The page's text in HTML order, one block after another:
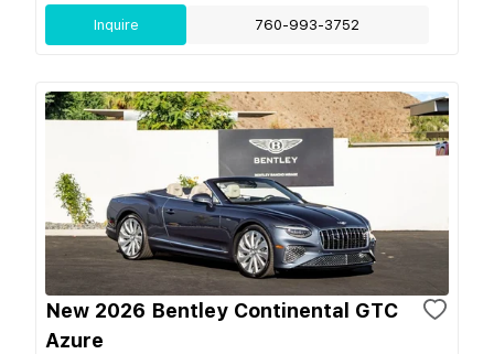
Inquire 760-993-3752
New 2026 Bentley Continental GTC
Azure